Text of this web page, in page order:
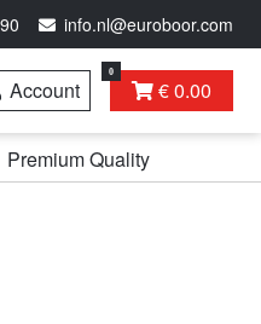
info.nl@euroboor.com
Account
0
€ 0.00
Premium Quality